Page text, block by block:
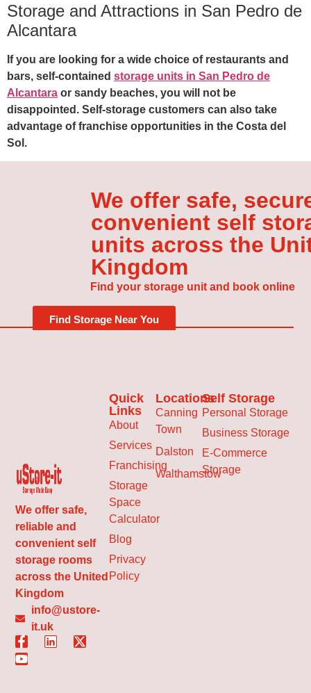
Storage and Attractions in San Pedro de
Alcantara
If you are looking for a wide choice of restaurants and
bars, self-contained storage units in San Pedro de
Alcantara or sandy beaches, you will not be
disappointed. Self-storage customers can also take
advantage of franchise opportunities in the Costa del
Sol.
We offer safe,
convenient self
units across the
Kingdom
Find your storage unit and book online
Find Storage Near You
We offer safe,
reliable and
convenient self
storage rooms
across the United
Kingdom
info@ustore-
it.uk
Locations
Canning
Town
Dalston
Walthamstow
Quick
Links
About
Services
Franchising
Storage
Space
Calculator
Blog
Privacy
Policy
Self Storage
Personal Storage
Business Storage
E-Commerce
Storage